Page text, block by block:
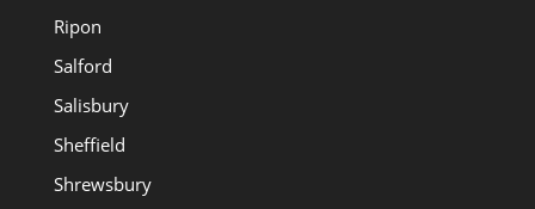
Ripon
Salford
Salisbury
Sheffield
Shrewsbury